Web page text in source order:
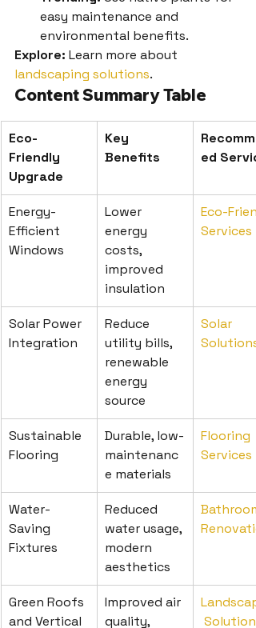
easy maintenance and
environmental benefits.
Explore: Learn more about
landscaping solutions.
Content Summary Table
Eco-
Friendly
Upgrade
Key
Benefits
ed
Energy-
Efficient
Windows
Lower
energy
costs,
improved
insulation
Eco-
Services
Solar Power
Integration
Reduce
utility bills,
renewable
energy
source
Solar
Solutions
Sustainable
Flooring
Durable, low-
maintenanc
e materials
Flooring
Services
Water-
Saving
Fixtures
Reduced
water usage,
modern
aesthetics
Bathroom
Green Roofs
and Vertical
Improved air
quality,
Solutions